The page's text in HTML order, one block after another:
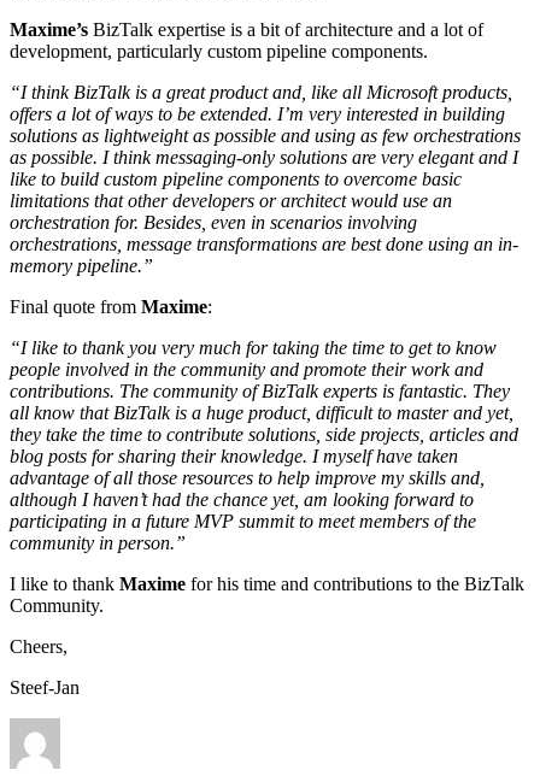
Maxime’s BizTalk expertise is a bit of architecture and a lot of
development, particularly custom pipeline components.
“I think BizTalk is a great product and, like all Microsoft products,
offers a lot of ways to be extended. I’m very interested in building
solutions as lightweight as possible and using as few orchestrations
as possible. I think messaging-only solutions are very elegant and I
like to build custom pipeline components to overcome basic
limitations that other developers or architect would use an
orchestration for. Besides, even in scenarios involving
orchestrations, message transformations are best done using an in-
memory pipeline.”
Final quote from Maxime:
“I like to thank you very much for taking the time to get to know
people involved in the community and promote their work and
contributions. The community of BizTalk experts is fantastic. They
all know that BizTalk is a huge product, difficult to master and yet,
they take the time to contribute solutions, side projects, articles and
blog posts for sharing their knowledge. I myself have taken
advantage of all those resources to help improve my skills and,
although I haven’t had the chance yet, am looking forward to
participating in a future MVP summit to meet members of the
community in person.”
I like to thank Maxime for his time and contributions to the BizTalk
Community.
Cheers,
Steef-Jan